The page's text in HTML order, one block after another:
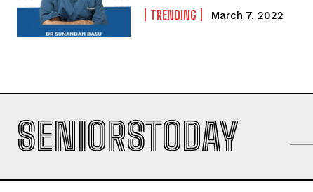
TRENDING March 7, 2022
SENIORSTODAY